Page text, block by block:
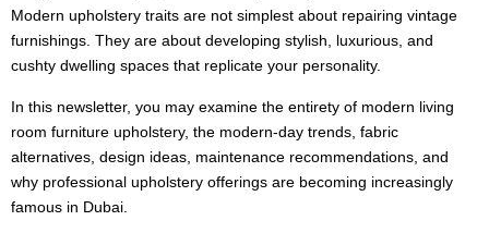
Modern upholstery traits are not simplest about repairing vintage
furnishings. They are about developing stylish, luxurious, and
cushty dwelling spaces that replicate your personality.
In this newsletter, you may examine the entirety of modern living
room furniture upholstery, the modern-day trends, fabric
alternatives, design ideas, maintenance recommendations, and
why professional upholstery offerings are becoming increasingly
famous in Dubai.